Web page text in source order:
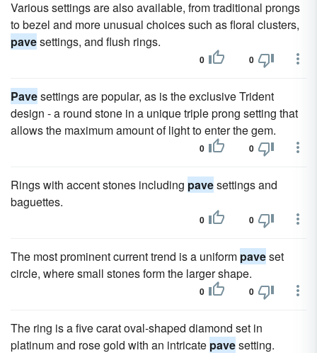
Various settings are also available, from traditional prongs
to bezel and more unusual choices such as floral clusters,
pavesettings, and flush rings.
0 0
Pavesettings are popular, as is the exclusive Trident
design - a round stone in a unique triple prong setting that
allows the maximum amount of light to enter the gem.
0 0
Rings with accent stones including pavesettings and
baguettes.
0 0
The most prominent current trend is a uniform paveset
circle, where small stones form the larger shape.
0 0
The ring is a five carat oval-shaped diamond set in
platinum and rose gold with an intricate pavesetting.